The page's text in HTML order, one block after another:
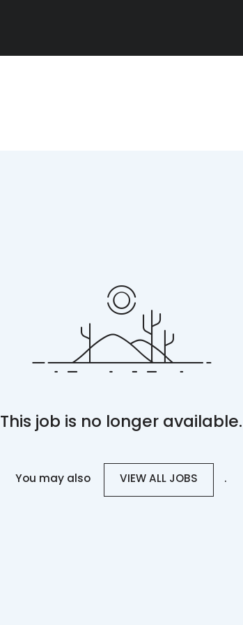
This job is no longer available.
You may also VIEW ALL JOBS .